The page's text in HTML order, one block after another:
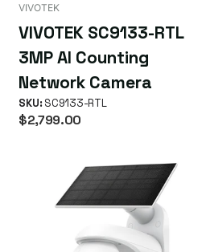
VIVOTEK
VIVOTEK SC9133-RTL
3MP AI Counting
Network Camera
SKU: SC9133-RTL
$2,799.00